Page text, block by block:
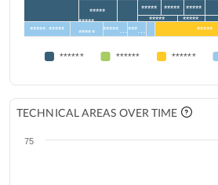
***** ***** ***** *****
*****
*****
***** *****
*****
*****
*****… ***… *****
****** ****** ******
TECHNICAL AREAS OVER TIME
75